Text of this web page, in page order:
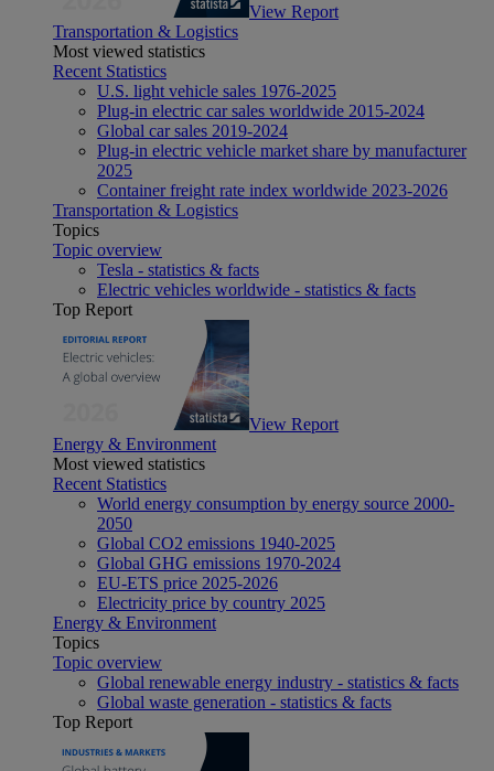
View Report
Transportation & Logistics
Most viewed statistics
Recent Statistics
U.S. light vehicle sales 1976-2025
Plug-in electric car sales worldwide 2015-2024
Global car sales 2019-2024
Plug-in electric vehicle market share by manufacturer
2025
Container freight rate index worldwide 2023-2026
Transportation & Logistics
Topics
Topic overview
Tesla - statistics & facts
Electric vehicles worldwide - statistics & facts
Top Report
View Report
Energy & Environment
Most viewed statistics
Recent Statistics
World energy consumption by energy source 2000-
2050
Global CO2 emissions 1940-2025
Global GHG emissions 1970-2024
EU-ETS price 2025-2026
Electricity price by country 2025
Energy & Environment
Topics
Topic overview
Global renewable energy industry - statistics & facts
Global waste generation - statistics & facts
Top Report